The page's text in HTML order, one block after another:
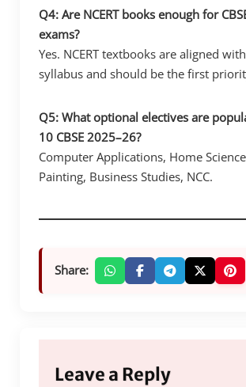
Q4: Are NCERT books enough for
exams?
Yes. NCERT textbooks are aligned
syllabus and should be the first
Q5: What optional electives are
10 CBSE 2025–26?
Computer Applications, Home
Painting, Business Studies, NCC.
Share:
Leave a Reply